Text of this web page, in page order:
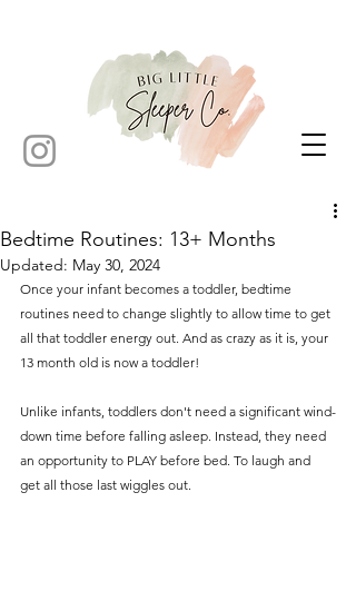
Bedtime Routines: 13+ Months
Updated: May 30, 2024
Once your infant becomes a toddler, bedtime
routines need to change slightly to allow time to get
all that toddler energy out. And as crazy as it is, your
13 month old is now a toddler!
Unlike infants, toddlers don't need a significant wind-
down time before falling asleep. Instead, they need
an opportunity to PLAY before bed. To laugh and
get all those last wiggles out.